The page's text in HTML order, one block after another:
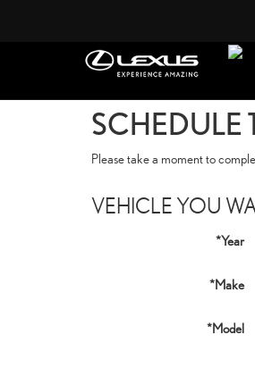
SCHEDULE
Please take a moment to
VEHICLE YOU
*Year
*Make
*Model